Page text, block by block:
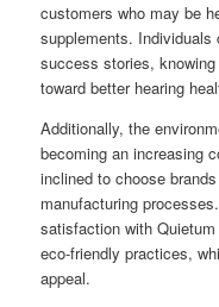
customers who may be
supplements. Individuals
success stories,
toward better hearing
Additionally, the
becoming an increasing
inclined to choose
manufacturing
satisfaction with
eco-friendly practices,
appeal.